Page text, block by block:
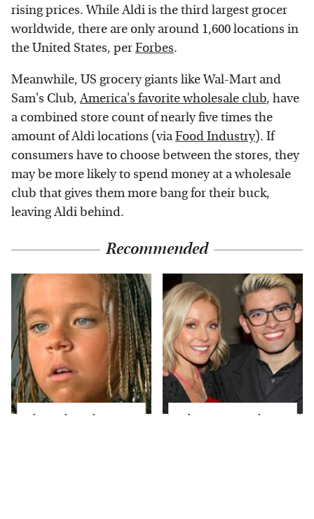
rising prices. While Aldi is the third largest grocer
worldwide, there are only around 1,600 locations in
the United States, perForbes.
Meanwhile, US grocery giants like Wal-Mart and
Sam's Club,America's favorite wholesale club, have
a combined store count of nearly five times the
amount of Aldi locations (viaFood Industry). If
consumers have to choose between the stores, they
may be more likely to spend money at a wholesale
club that gives them more bang for their buck,
leaving Aldi behind.
Recommended
The Little Girl From
What Most People